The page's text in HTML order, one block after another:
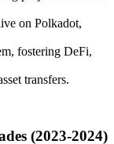
on Polkadot,
fostering DeFi,
transfers.
(2023-2024)